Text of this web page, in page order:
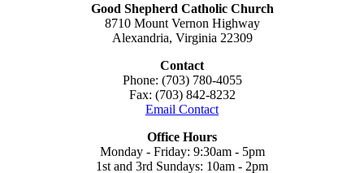
Good Shepherd Catholic Church
8710 Mount Vernon Highway
Alexandria, Virginia 22309
Contact
Phone: (703) 780-4055
Fax: (703) 842-8232
Email Contact
Office Hours
Monday - Friday: 9:30am - 5pm
1st and 3rd Sundays: 10am - 2pm